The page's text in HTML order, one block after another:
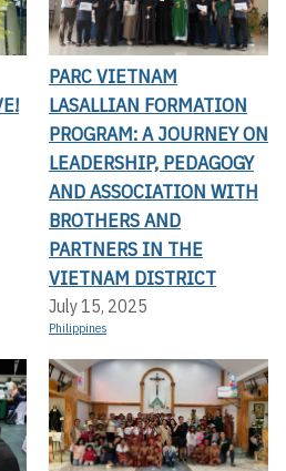
PARC VIETNAM
LASALLIAN FORMATION
PROGRAM: A JOURNEY ON
LEADERSHIP, PEDAGOGY
AND ASSOCIATION WITH
BROTHERS AND
PARTNERS IN THE
VIETNAM DISTRICT
July 15, 2025
Philippines